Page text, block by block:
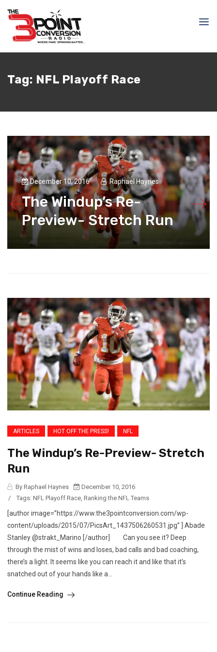
Tag: NFL Playoff Race
December 10, 2016 Raphael Haynes
The Windup’s Re-
Preview- Stretch Run
ARTICLES HOT OFF THE PRESS! NFL
The Windup’s Re-Preview- Stretch
Run
By Raphael Haynes
December 10, 2016
/
Tags: NFL Playoff Race, Ranking the NFL Teams
[author image=”https://www.the3pointconversion.com/wp-
content/uploads/2015/07/PicsArt_1437506260531.jpg” ] Abade
Stanley @strakt_Marino [/author] Can you see it? Deep
through the mist of wins and loses, bad calls and bad coaching,
there’s a light. It seems like you can reach it and like that it’s
snatched out of your hands like a...
Continue Reading